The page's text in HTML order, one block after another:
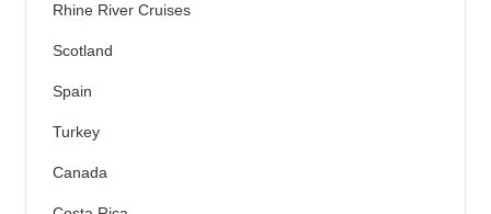
Rhine River Cruises
Scotland
Spain
Turkey
Canada